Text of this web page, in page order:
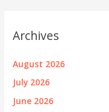
Archives
August 2026
July 2026
June 2026